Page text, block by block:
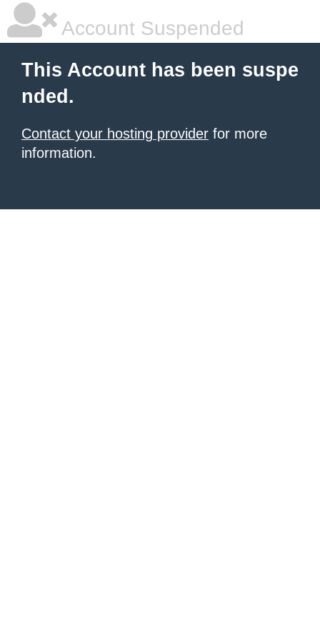
Account Suspended
This Account has been suspe
nded.
Contact your hosting provider for more
information.